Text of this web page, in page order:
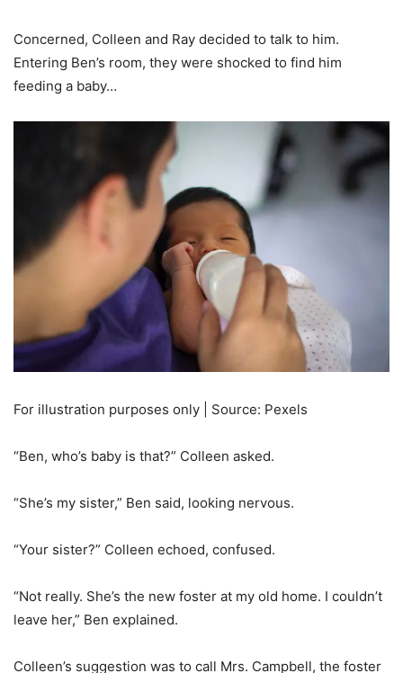
Concerned, Colleen and Ray decided to talk to him.
Entering Ben’s room, they were shocked to find him
feeding a baby…
For illustration purposes only | Source: Pexels
“Ben, who’s baby is that?” Colleen asked.
“She’s my sister,” Ben said, looking nervous.
“Your sister?” Colleen echoed, confused.
“Not really. She’s the new foster at my old home. I couldn’t
leave her,” Ben explained.
Colleen’s suggestion was to call Mrs. Campbell, the foster